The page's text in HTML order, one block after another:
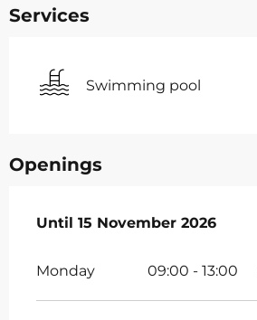
Services
Swimming pool
Openings
From 7 February 2026until
Until 15 November 2026
Monday 09:00 - 13:00